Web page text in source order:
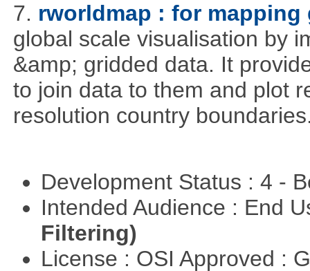
7. rworldmap : for mapping
global scale visualisation by
&amp; gridded data. It
to join data to them and plot
resolution country
Development Status : 4 -
Intended Audience : End
Filtering)
License : OSI Approved :